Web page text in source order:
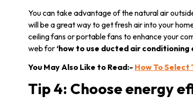
You can take advantage of the natural air
will be a great way to get fresh air into your
ceiling fans or portable fans to enhance your
web for ‘how to use ducted air conditioning
You May Also Like to Read:- How To Select
Tip 4: Choose energy